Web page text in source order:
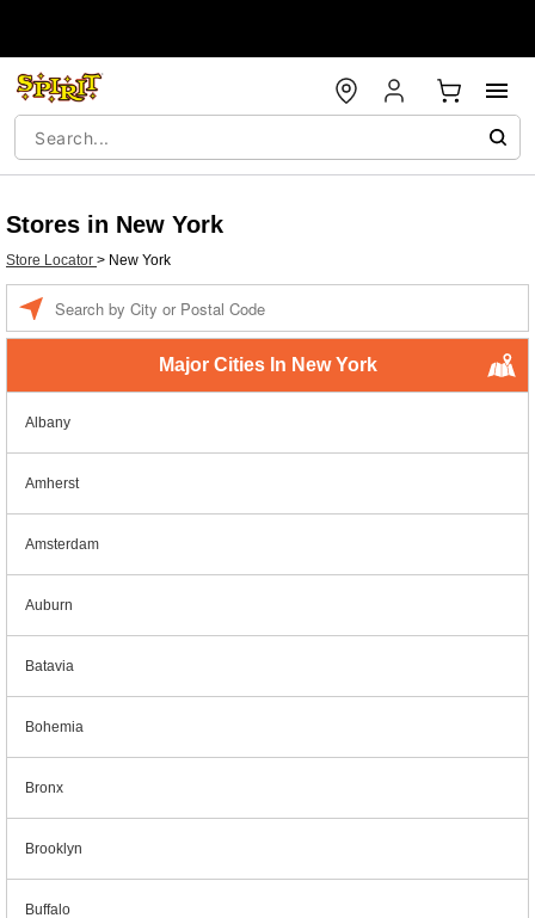
Stores in New York
Store Locator > New York
Major Cities In New York
Albany
Amherst
Amsterdam
Auburn
Batavia
Bohemia
Bronx
Brooklyn
Buffalo